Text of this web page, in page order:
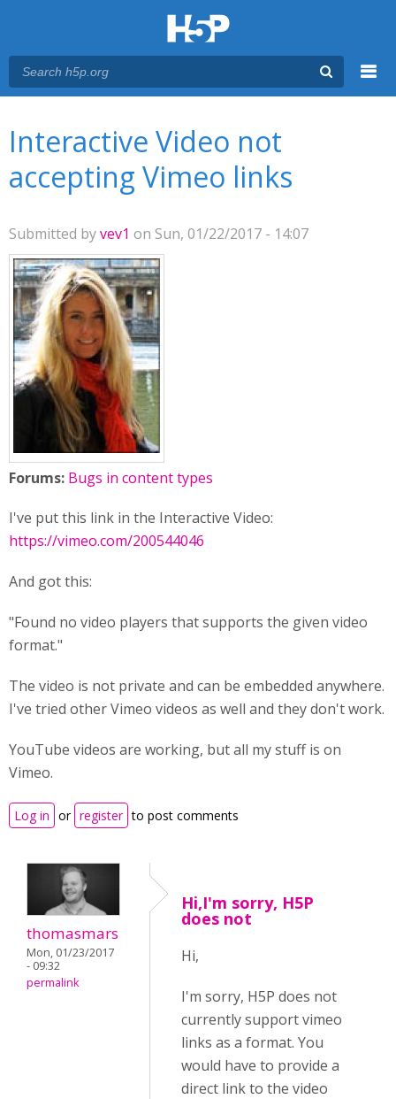
Interactive Video not
accepting Vimeo links
Submitted byvev1 on Sun, 01/22/2017 - 14:07
Forums: Bugs in content types
I've put this link in the Interactive Video:
https://vimeo.com/200544046
And got this:
"Found no video players that supports the given video
format."
The video is not private and can be embedded anywhere.
I've tried other Vimeo videos as well and they don't work.
YouTube videos are working, but all my stuff is on
Vimeo.
Log in or register to post comments
thomasmars
Mon, 01/23/2017
- 09:32
permalink
Hi,I'm sorry, H5P
does not
Hi,
I'm sorry, H5P does not
currently support vimeo
links as a format. You
would have to provide a
direct link to the video